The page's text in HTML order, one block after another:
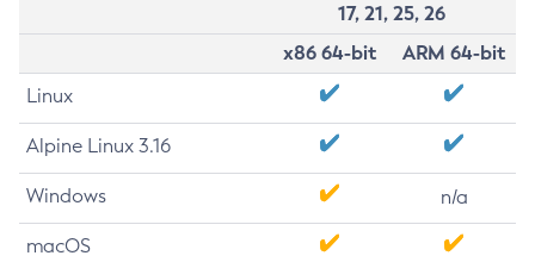
17, 21, 25, 26
x86 64-bit
ARM 64-bit
Linux
Alpine Linux 3.16
Windows n/a
macOS